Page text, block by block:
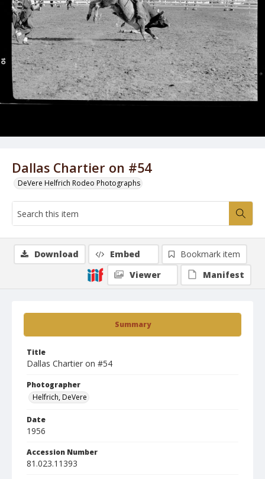
Dallas Chartier on #54
DeVere Helfrich Rodeo Photographs
Summary
Title
Dallas Chartier on #54
Photographer
Helfrich, DeVere
Date
1956
Accession Number
81.023.11393
Download Embed
Bookmark item
Viewer
Manifest